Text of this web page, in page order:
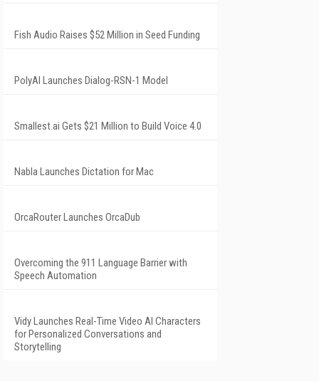
Fish Audio Raises $52 Million in Seed Funding
PolyAI Launches Dialog-RSN-1 Model
Smallest.ai Gets $21 Million to Build Voice 4.0
Nabla Launches Dictation for Mac
OrcaRouter Launches OrcaDub
Overcoming the 911 Language Barrier with
Speech Automation
Vidy Launches Real-Time Video AI Characters
for Personalized Conversations and
Storytelling